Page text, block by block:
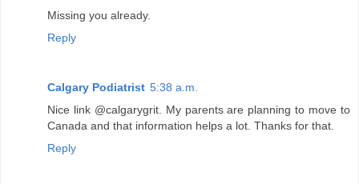
Missing you already.
Reply
Calgary Podiatrist 5:38 a.m.
Nice link @calgarygrit. My parents are planning to move to
Canada and that information helps a lot. Thanks for that.
Reply